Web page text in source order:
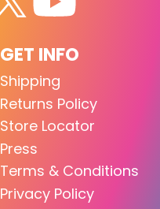
GET INFO
Shipping
Returns Policy
Store Locator
Press
Terms & Conditions
Privacy Policy